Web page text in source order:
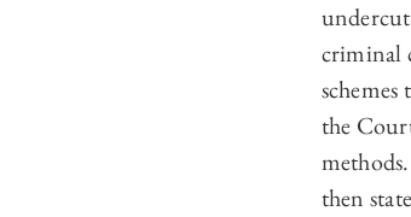
criminal
the
then